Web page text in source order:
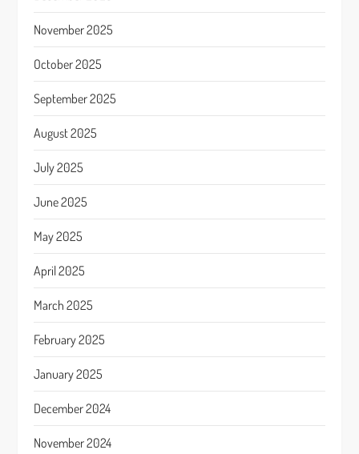
November 2025
October 2025
September 2025
August 2025
July 2025
June 2025
May 2025
April 2025
March 2025
February 2025
January 2025
December 2024
November 2024